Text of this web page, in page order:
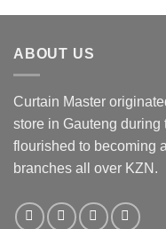
ABOUT US
Curtain Master
store in Gauteng during
flourished to becoming
branches all over KZN.